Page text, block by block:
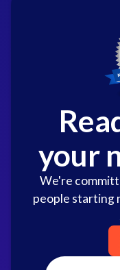
your
We're
people starting